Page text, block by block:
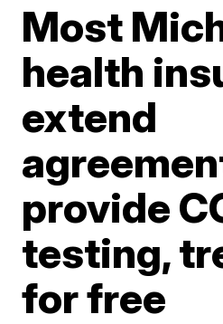
Most
health
extend
provide
testing,
for free